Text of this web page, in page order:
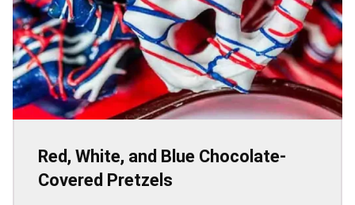
Red, White, and Blue Chocolate-
Covered Pretzels